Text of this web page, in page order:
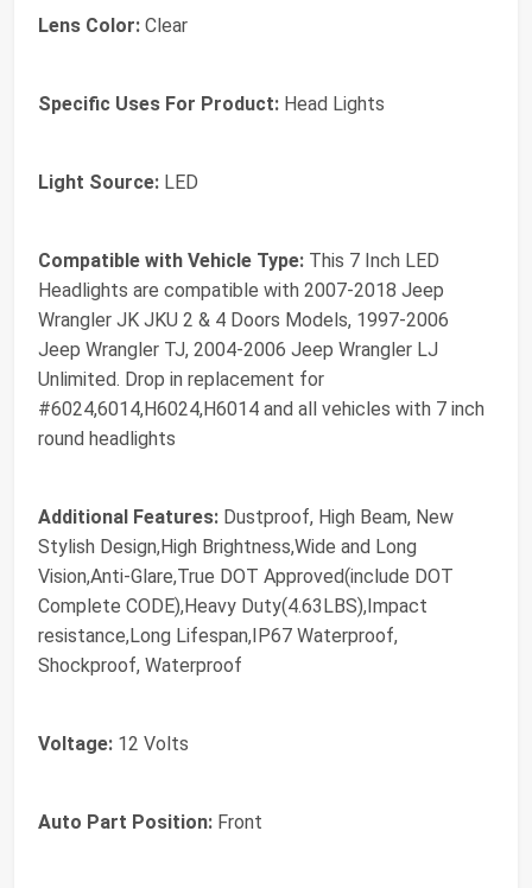
Lens Color: Clear
Specific Uses For Product: Head Lights
Light Source: LED
Compatible with Vehicle Type: This 7 Inch LED
Headlights are compatible with 2007-2018 Jeep
Wrangler JK JKU 2 & 4 Doors Models, 1997-2006
Jeep Wrangler TJ, 2004-2006 Jeep Wrangler LJ
Unlimited. Drop in replacement for
#‎6024,6014,H6024,H6014 and all vehicles with 7 inch
round headlights
Additional Features: Dustproof, High Beam, New
Stylish Design,High Brightness,Wide and Long
Vision,Anti-Glare,True DOT Approved(include DOT
Complete CODE),Heavy Duty(4.63LBS),Impact
resistance,Long Lifespan,IP67 Waterproof,
Shockproof, Waterproof
Voltage: 12 Volts
Auto Part Position: Front